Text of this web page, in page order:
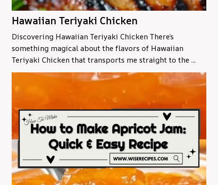
Hawaiian Teriyaki Chicken
Discovering Hawaiian Teriyaki Chicken There’s
something magical about the flavors of Hawaiian
Teriyaki Chicken that transports me straight to the ...